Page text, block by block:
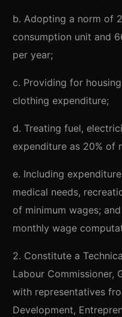
b. Adopting a norm of
consumption unit and
per year;
c. Providing for
clothing expenditure;
d. Treating fuel,
expenditure as 20% of
e. Including
medical needs,
of minimum wages;
monthly wage
2. Constitute a
Labour Commissioner,
with representatives
Development,